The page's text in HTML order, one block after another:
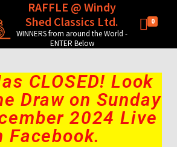
RAFFLE @ Windy
Shed Classics Ltd.
WINNERS from around the World -
ENTER Below
0
CLOSED! Look
Draw on Sunday
2024 Live
Facebook.